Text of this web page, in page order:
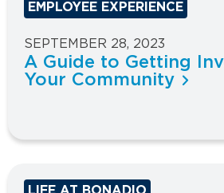
EMPLOYEE EXPERIENCE
SEPTEMBER 28, 2023
A Guide to Getting
Your Community